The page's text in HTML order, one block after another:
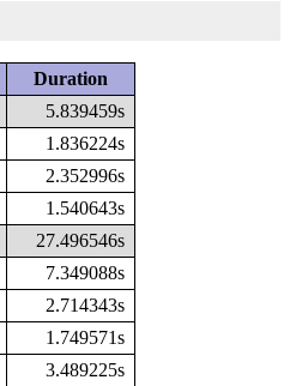
Duration
5.839459s
1.836224s
2.352996s
1.540643s
27.496546s
7.349088s
2.714343s
1.749571s
3.489225s